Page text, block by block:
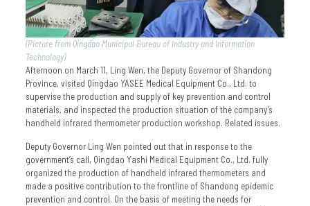
(Picture from Qingdao Municipal Bureau of Industry and Information
Technology)
Afternoon on March 11, Ling Wen, the Deputy Governor of Shandong
Province, visited Qingdao YASEE Medical Equipment Co., Ltd. to
supervise the production and supply of key prevention and control
materials, and inspected the production situation of the company’s
handheld infrared thermometer production workshop. Related issues.
Deputy Governor Ling Wen pointed out that in response to the
government’s call, Qingdao Yashi Medical Equipment Co., Ltd. fully
organized the production of handheld infrared thermometers and
made a positive contribution to the frontline of Shandong epidemic
prevention and control. On the basis of meeting the needs for